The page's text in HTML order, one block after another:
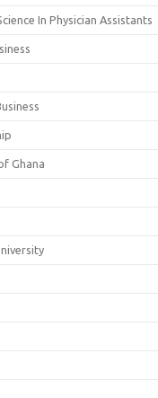
In Physician Assistants
Ghana